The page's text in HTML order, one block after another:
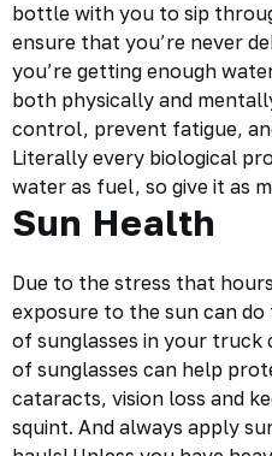
bottle with you to sip
ensure that you’re never
you’re getting enough
both physically and
control, prevent fatigue,
Literally every biological
water as fuel, so give it as
Sun Health
Due to the stress that
exposure to the sun can do
of sunglasses in your truck
of sunglasses can help
cataracts, vision loss and
squint. And always apply